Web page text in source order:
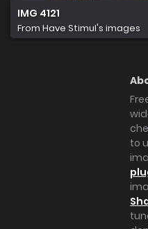
IMG 4121
From Have Stimul's images
to